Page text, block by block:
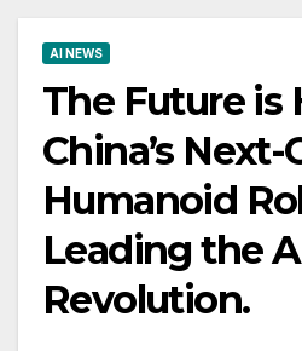
AI NEWS
The Future is
China’s
Humanoid
Leading the
Revolution.